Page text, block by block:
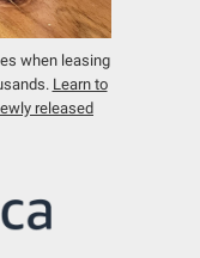
when leasing
Learn to
released